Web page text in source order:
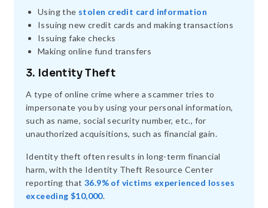
Using the stolen credit card information
Issuing new credit cards and making transactions
Issuing fake checks
Making online fund transfers
3. Identity Theft
A type of online crime where a scammer tries to
impersonate you by using your personal information,
such as name, social security number, etc., for
unauthorized acquisitions, such as financial gain.
Identity theft often results in long-term financial
harm, with the Identity Theft Resource Center
reporting that36.9% of victims experienced losses
exceeding $10,000.